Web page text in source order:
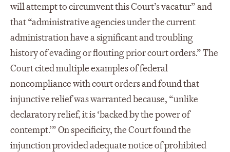
will attempt to circumvent this Court’s vacatur” and
that “administrative agencies under the current
administration have a significant and troubling
history of evading or flouting prior court orders.” The
Court cited multiple examples of federal
noncompliance with court orders and found that
injunctive relief was warranted because, “unlike
declaratory relief, it is ‘backed by the power of
contempt.’” On specificity, the Court found the
injunction provided adequate notice of prohibited